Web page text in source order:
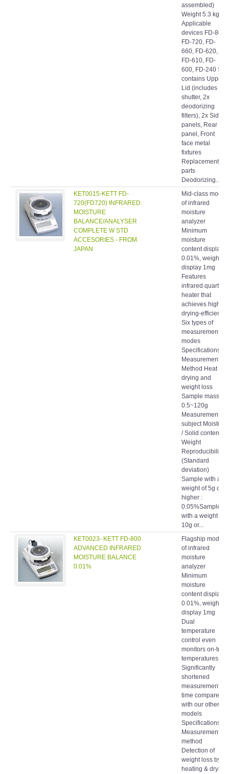
assembled)
Weight 5.3 kg
Applicable
devices FD-800,
FD-720, FD-
660, FD-620,
FD-610, FD-
600, FD-240 Set
contains Upper
Lid (includes
shutter, 2x
deodorizing
filters), 2x Side
panels, Rear
panel, Front
face metal
fixtures
Replacement
parts
Deodorizing...
KET0015-KETT FD-
720(FD720) INFRARED
MOISTURE
BALANCE/ANALYSER
COMPLETE W STD
ACCESORIES - FROM
JAPAN
Mid-class model
of infrared
moisture
analyzer
Minimum
moisture
content display
0.01%, weight
display 1mg
Features
infrared quartz
heater that
achieves high
drying-efficiency
Six types of
measurement
modes
Specifications
Measurement
Method Heat
drying and
weight loss
Sample mass
0.5~120g
Measurement
subject Moisture
/ Solid content /
Weight
Reproducibility
(Standard
deviation)
Sample with a
weight of 5g or
higher :
0.05%Sample
with a weight of
10g or...
KET0023- KETT FD-800
ADVANCED INFRARED
MOISTURE BALANCE
0.01%
Flagship model
of infrared
moisture
analyzer
Minimum
moisture
content display
0.01%, weight
display 1mg
Dual
temperature
control even
monitors on-tray
temperatures
Significantly
shortened
measurement
time compared
with our other
models
Specifications
Measurement
method
Detection of
weight loss by
heating & drying